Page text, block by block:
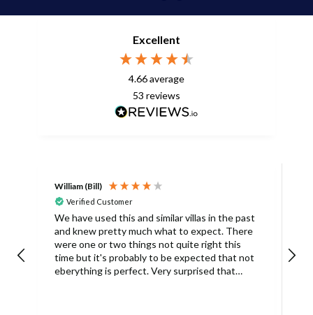
Excellent
4.66average
53 reviews
William (Bill)
Verified Customer
We have used this and similar villas in the past
and knew pretty much what to expect. There
were one or two things not quite right this
time but it's probably to be expected that not
eberything is perfect. Very surprised that